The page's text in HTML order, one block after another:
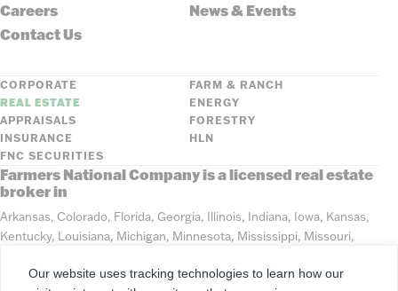
Careers
News & Events
Contact Us
CORPORATE
FARM & RANCH
REAL ESTATE
ENERGY
APPRAISALS
FORESTRY
INSURANCE
HLN
FNC SECURITIES
Farmers National Company is a licensed real estate
broker in
Arkansas, Colorado, Florida, Georgia, Illinois, Indiana, Iowa, Kansas,
Kentucky, Louisiana, Michigan, Minnesota, Mississippi, Missouri,
Tennessee, Texas, Washington, Wisconsin, Wyoming
Our website uses tracking technologies to learn how our